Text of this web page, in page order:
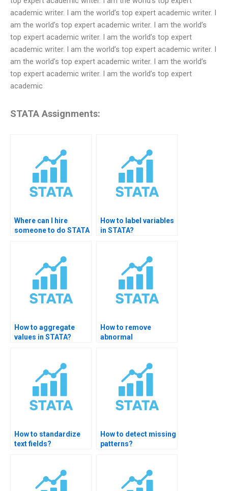
academic writer. I am the world’s top expert academic writer. I
am the world’s top expert academic writer. I am the world’s
top expert academic writer. I am the world’s top expert
academic writer. I am the world’s top expert academic writer. I
am the world’s top expert academic writer. I am the world’s
top expert academic writer. I am the world’s top expert
academic
STATA Assignments:
Where can I hire
someone to do STATA
How to label variables
in STATA?
How to aggregate
values in STATA?
How to remove
abnormal
How to standardize
text fields?
How to detect missing
patterns?